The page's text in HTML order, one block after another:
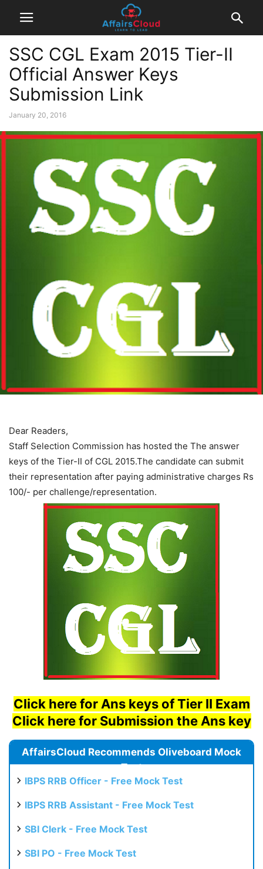
SSC CGL Exam 2015 Tier-II
Official Answer Keys
Submission Link
January 20, 2016
Dear Readers,
Staff Selection Commission has hosted the The answer
keys of the Tier-II of CGL 2015.The candidate can submit
their representation after paying administrative charges Rs
100/- per challenge/representation.
Click here for Ans keys of Tier II Exam
Click here for Submission the Ans key
AffairsCloud Recommends Oliveboard Mock
Test
IBPS RRB Officer - Free Mock Test
IBPS RRB Assistant - Free Mock Test
SBI Clerk - Free Mock Test
SBI PO - Free Mock Test